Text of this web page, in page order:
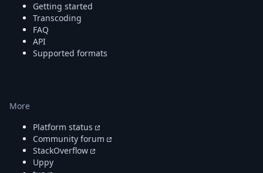
Getting started
Transcoding
FAQ
API
Supported formats
More
Platform status
Community forum
StackOverflow
Uppy